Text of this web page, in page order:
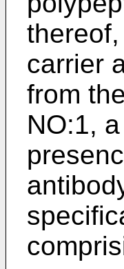
carrier
from
NO:1,